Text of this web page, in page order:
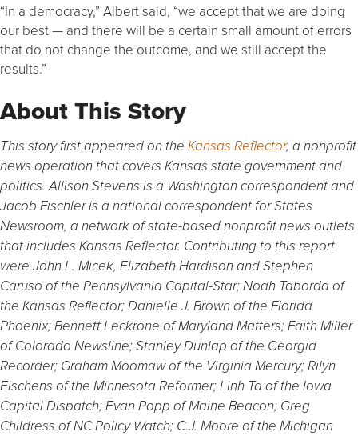
“In a democracy,” Albert said, “we accept that we are doing
our best — and there will be a certain small amount of errors
that do not change the outcome, and we still accept the
results.”
About This Story
This story first appeared on the Kansas Reflector, a nonprofit
news operation that covers Kansas state government and
politics. Allison Stevens is a Washington correspondent and
Jacob Fischler is a national correspondent for States
Newsroom, a network of state-based nonprofit news outlets
that includes Kansas Reflector. Contributing to this report
were John L. Micek, Elizabeth Hardison and Stephen
Caruso of the Pennsylvania Capital-Star; Noah Taborda of
the Kansas Reflector; Danielle J. Brown of the Florida
Phoenix; Bennett Leckrone of Maryland Matters; Faith Miller
of Colorado Newsline; Stanley Dunlap of the Georgia
Recorder; Graham Moomaw of the Virginia Mercury; Rilyn
Eischens of the Minnesota Reformer; Linh Ta of the Iowa
Capital Dispatch; Evan Popp of Maine Beacon; Greg
Childress of NC Policy Watch; C.J. Moore of the Michigan